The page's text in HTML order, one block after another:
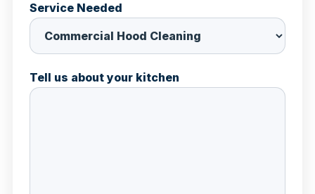
Service Needed
Tell us about your kitchen